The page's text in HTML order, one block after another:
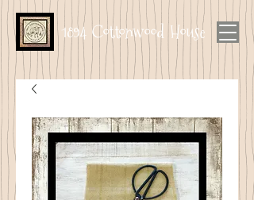
1894 Cottonwood House